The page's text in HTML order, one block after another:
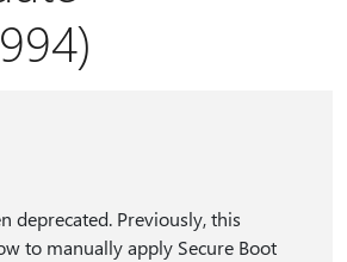
deprecated. Previously, this
to manually apply Secure Boot